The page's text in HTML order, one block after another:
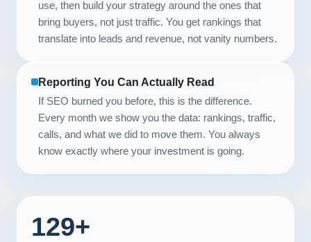
use, then build your strategy around the ones that
bring buyers, not just traffic. You get rankings that
translate into leads and revenue, not vanity numbers.
Reporting You Can Actually Read
If SEO burned you before, this is the difference.
Every month we show you the data: rankings, traffic,
calls, and what we did to move them. You always
know exactly where your investment is going.
129+